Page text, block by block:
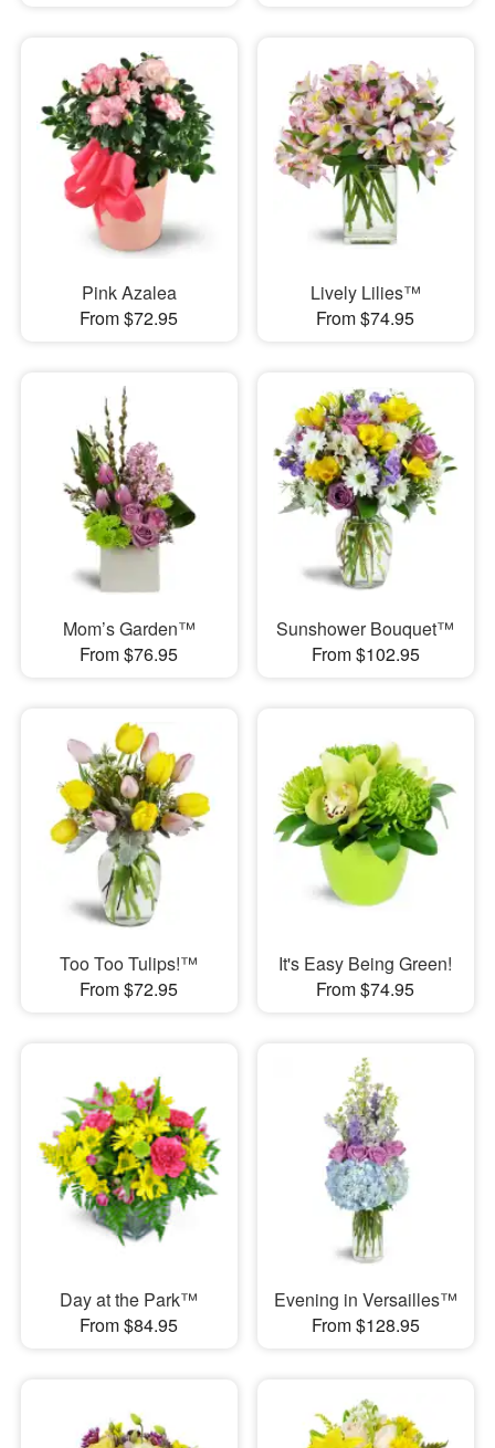
Pink Azalea
From $72.95
Lively Lilies™
From $74.95
Mom’s Garden™
From $76.95
Sunshower Bouquet™
From $102.95
Too Too Tulips!™
From $72.95
It's Easy Being Green!
From $74.95
Day at the Park™
From $84.95
Evening in Versailles™
From $128.95